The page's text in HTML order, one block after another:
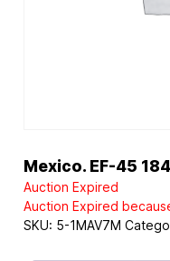
Mexico. EF-45
Auction Expired
Auction Expired
SKU: 5-1MAV7M